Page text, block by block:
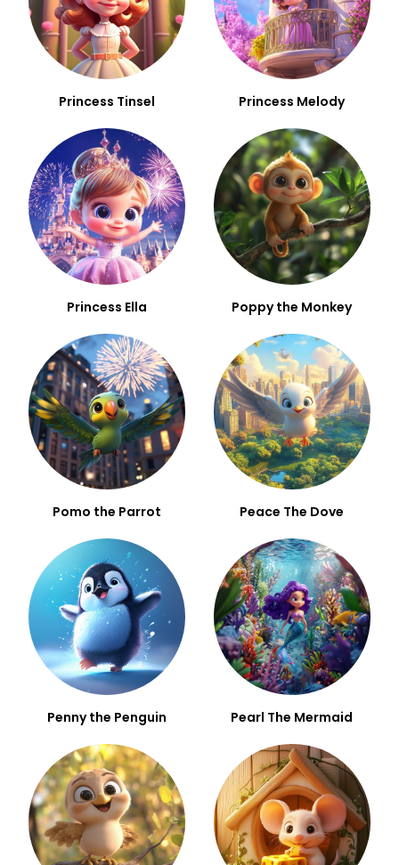
Princess Tinsel Princess Melody
Princess Ella Poppy the Monkey
Pomo the Parrot Peace The Dove
Penny the Penguin Pearl The Mermaid